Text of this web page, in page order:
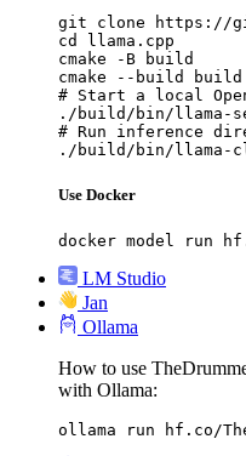
git clone https://
cd llama.cpp
cmake -B build
cmake --build
# Start a local
./build/bin/llama-
# Run inference
./build/bin/llama-cli -
Use Docker
docker model run
LM Studio
Jan
Ollama
How to use
with Ollama:
ollama run hf.co/